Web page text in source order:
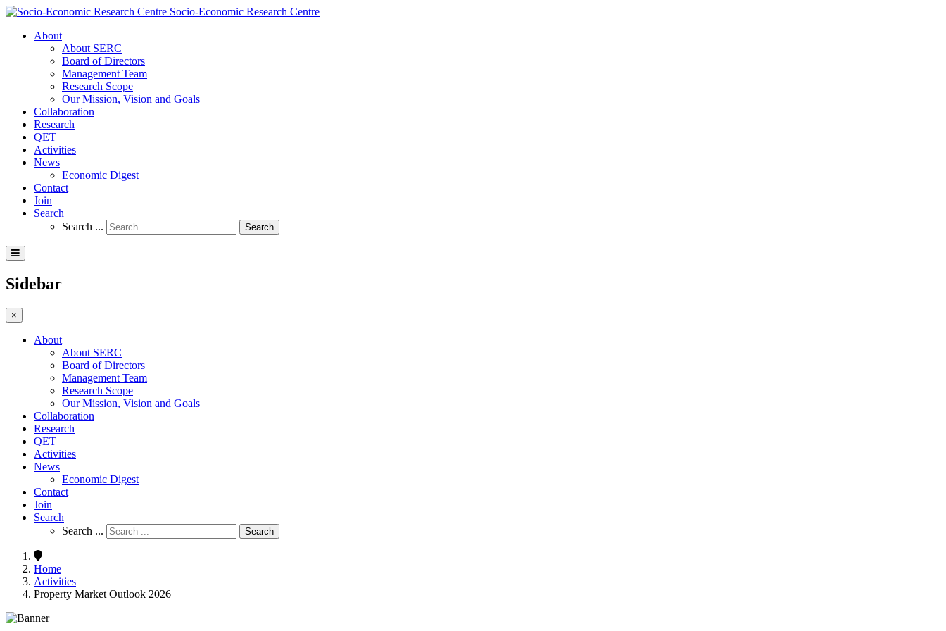
Socio-Economic Research Centre
About
About SERC
Board of Directors
Management Team
Research Scope
Our Mission, Vision and Goals
Collaboration
Research
QET
Activities
News
Economic Digest
Contact
Join
Search
Search ...
Search
Sidebar
×
About
About SERC
Board of Directors
Management Team
Research Scope
Our Mission, Vision and Goals
Collaboration
Research
QET
Activities
News
Economic Digest
Contact
Join
Search
Search ...
Search
Home
Activities
Property Market Outlook 2026